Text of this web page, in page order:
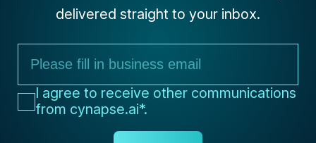
delivered straight to your inbox.
I agree to receive other communications
from cynapse.ai*.
I agree to receive communications
from cynapse.ai*
Submit